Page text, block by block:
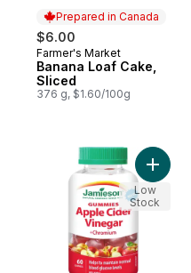
Prepared in Canada
$6.00
Prepared in Canada
Farmer's Market
Banana Loaf Cake,
Sliced
376 g, $1.60/100g
Add
Low
Stock